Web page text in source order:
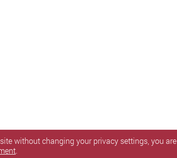
without changing your privacy settings, you are
.